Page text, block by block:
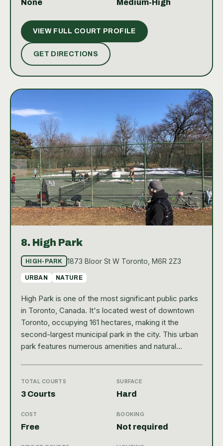
competitive leagues, or simply enjoy a friendly
match, the Toronto Lawn Tennis Club offers a
premium tennis experience in a classic club
environment.
None Medium-High
VIEW FULL COURT PROFILE
GET DIRECTIONS
8. High Park
HIGH-PARK 1873 Bloor St W Toronto, M6R 2Z3
URBAN NATURE
High Park is one of the most significant public parks
in Toronto, Canada. It's located west of downtown
Toronto, occupying 161 hectares, making it the
second-largest municipal park in the city. This urban
park features numerous amenities and natural
Park is easily accessible, with entrances from Bloor
Street West and Parkside Drive, making it an ideal
enjoy nature within the city. Among the numerous
sports facilities, High Park boasts three public hard
TOTAL COURTS
3 Courts
SURFACE
Hard
COST
Free
BOOKING
Not required